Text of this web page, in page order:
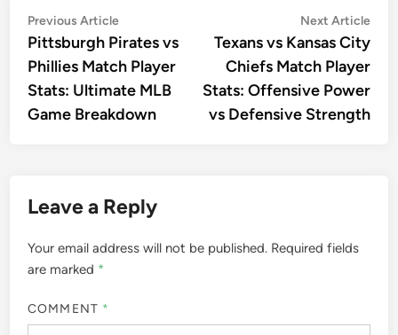
Post
navigation
Previous ArticlePrevious
article:
Pittsburgh Pirates vs
Phillies Match Player
Stats: Ultimate MLB
Game Breakdown
Next Article
Texans vs Kansas City
Chiefs Match Player
Stats: Offensive Power
vs Defensive Strength
Leave a Reply
Your email address will not be published. Required fields
are marked *
COMMENT *